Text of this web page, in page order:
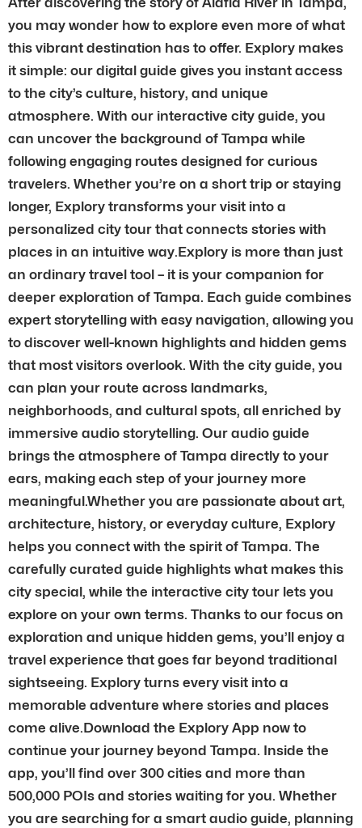
you may wonder how to explore even more of what
this vibrant destination has to offer. Explory makes
it simple: our digital guide gives you instant access
to the city’s culture, history, and unique
atmosphere. With our interactive city guide, you
can uncover the background of Tampa while
following engaging routes designed for curious
travelers. Whether you’re on a short trip or staying
longer, Explory transforms your visit into a
personalized city tour that connects stories with
places in an intuitive way.Explory is more than just
an ordinary travel tool – it is your companion for
deeper exploration of Tampa. Each guide combines
expert storytelling with easy navigation, allowing you
to discover well-known highlights and hidden gems
that most visitors overlook. With the city guide, you
can plan your route across landmarks,
neighborhoods, and cultural spots, all enriched by
immersive audio storytelling. Our audio guide
brings the atmosphere of Tampa directly to your
ears, making each step of your journey more
meaningful.Whether you are passionate about art,
architecture, history, or everyday culture, Explory
helps you connect with the spirit of Tampa. The
carefully curated guide highlights what makes this
city special, while the interactive city tour lets you
explore on your own terms. Thanks to our focus on
exploration and unique hidden gems, you’ll enjoy a
travel experience that goes far beyond traditional
sightseeing. Explory turns every visit into a
memorable adventure where stories and places
come alive.Download the Explory App now to
continue your journey beyond Tampa. Inside the
app, you’ll find over 300 cities and more than
500,000 POIs and stories waiting for you. Whether
you are searching for a smart audio guide, planning